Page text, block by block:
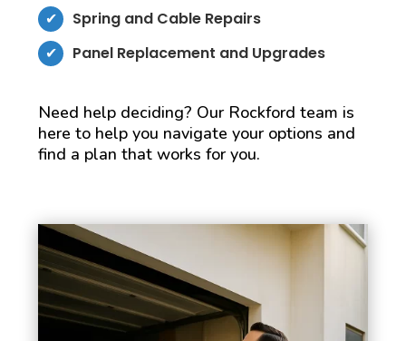
Spring and Cable Repairs
Panel Replacement and Upgrades
Need help deciding? Our Rockford team is
here to help you navigate your options and
find a plan that works for you.